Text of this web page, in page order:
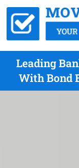
Leading
With Bond